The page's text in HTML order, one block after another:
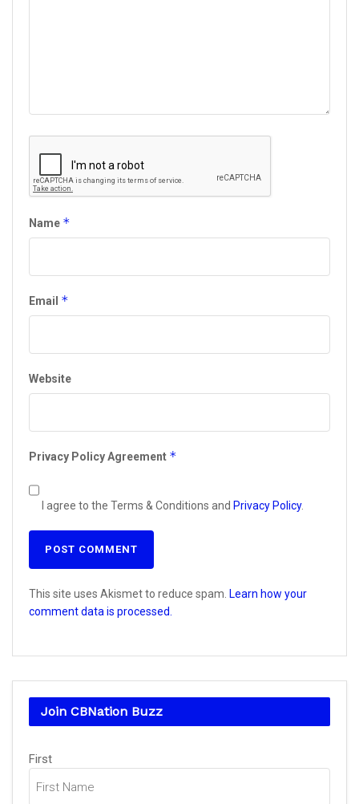
Name *
Email *
Website
Privacy Policy Agreement *
I agree to the Terms & Conditions and Privacy Policy.
This site uses Akismet to reduce spam. Learn how your
comment data is processed.
Join CBNation Buzz
Name
First